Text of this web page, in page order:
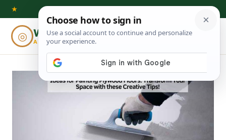
Skip
content
★
◎ Woodworking
ADVISOR
⌕